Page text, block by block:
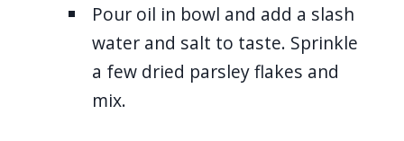
Pour oil in bowl and add a slash
water and salt to taste. Sprinkle
a few dried parsley flakes and
mix.